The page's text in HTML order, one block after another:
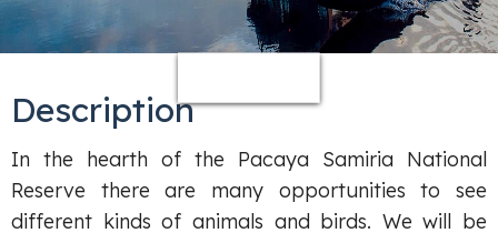
Description
In the hearth of the Pacaya Samiria National
Reserve there are many opportunities to see
different kinds of animals and birds. We will be